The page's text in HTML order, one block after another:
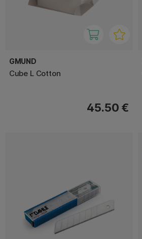
GMUND
Cube L Cotton
45.50 €